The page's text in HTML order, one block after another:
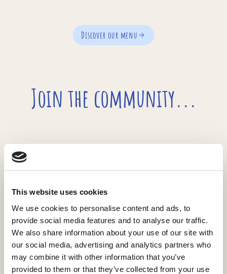
This website uses cookies
We use cookies to personalise content and ads, to
provide social media features and to analyse our traffic.
We also share information about your use of our site with
our social media, advertising and analytics partners who
may combine it with other information that you’ve
provided to them or that they’ve collected from your use
Discover our menu
Join the community...
...join the newsletter